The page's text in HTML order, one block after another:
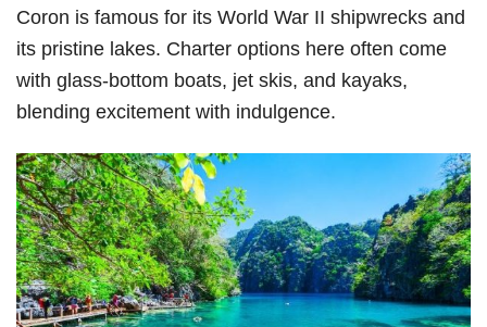
Coron is famous for its World War II shipwrecks and
its pristine lakes. Charter options here often come
with glass-bottom boats, jet skis, and kayaks,
blending excitement with indulgence.